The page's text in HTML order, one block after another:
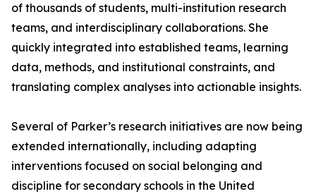
of thousands of students, multi-institution research
teams, and interdisciplinary collaborations. She
quickly integrated into established teams, learning
data, methods, and institutional constraints, and
translating complex analyses into actionable insights.
Several of Parker’s research initiatives are now being
extended internationally, including adapting
interventions focused on social belonging and
discipline for secondary schools in the United